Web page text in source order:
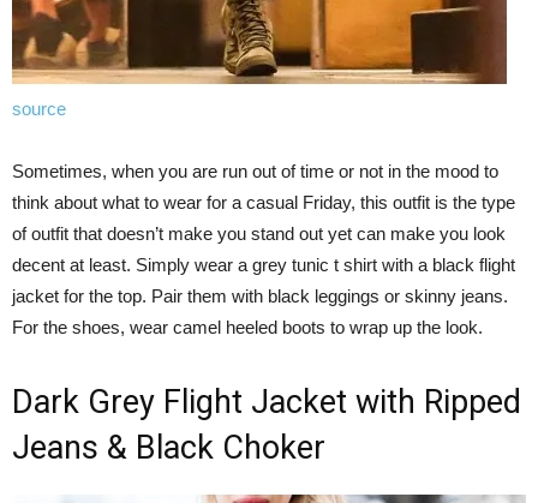
source
Sometimes, when you are run out of time or not in the mood to
think about what to wear for a casual Friday, this outfit is the type
of outfit that doesn’t make you stand out yet can make you look
decent at least. Simply wear a grey tunic t shirt with a black flight
jacket for the top. Pair them with black leggings or skinny jeans.
For the shoes, wear camel heeled boots to wrap up the look.
Dark Grey Flight Jacket with Ripped
Jeans & Black Choker